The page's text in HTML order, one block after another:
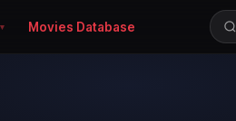
Movies Database